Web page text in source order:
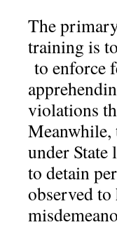
The
training is
to enforce
violations
under
to detain
observed